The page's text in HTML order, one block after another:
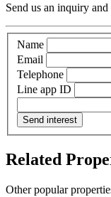
Send us an inquiry
Name
Email
Telephone
Line app ID
Send interest
Related
Other popular